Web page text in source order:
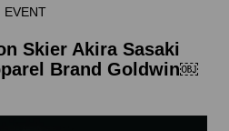
EVENT
Skier Akira Sasaki
Brand Goldwin￼